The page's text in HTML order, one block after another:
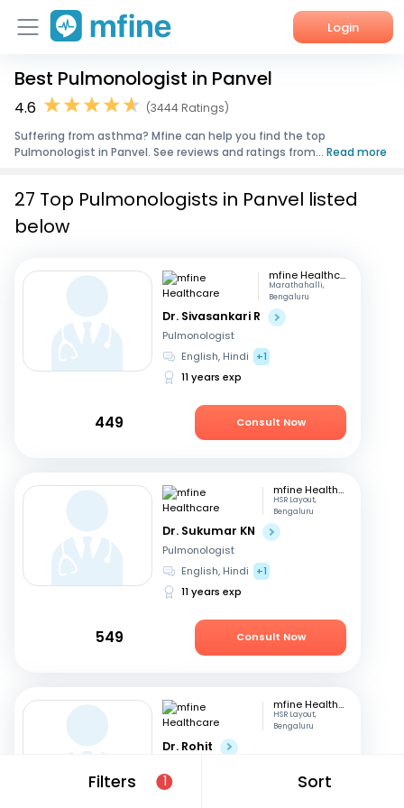
Login
Home
Corporate Enquiries
Best Pulmonologist in Panvel
4.6
(3444 Ratings)
Suffering from asthma? Mfine can help you find the top
Pulmonologist in Panvel. See reviews and ratings from... Read more
Filters 1 Sort
27 Top Pulmonologists in Panvel listed
below
mfine Healthcare
Marathahalli,
Bengaluru
Dr. Sivasankari R
Pulmonologist
English, Hindi
+1
11 years exp
449 Consult Now
mfine Healthcare
HSR Layout,
Bengaluru
Dr. Sukumar KN
Pulmonologist
English, Hindi
+1
11 years exp
549 Consult Now
mfine Healthcare
HSR Layout,
Bengaluru
Dr. Rohit